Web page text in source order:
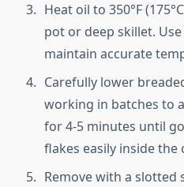
Heat oil to 350°F
pot or deep skillet.
maintain accurate
Carefully lower
working in batches to
for 4-5 minutes until
flakes easily inside the
Remove with a slotted